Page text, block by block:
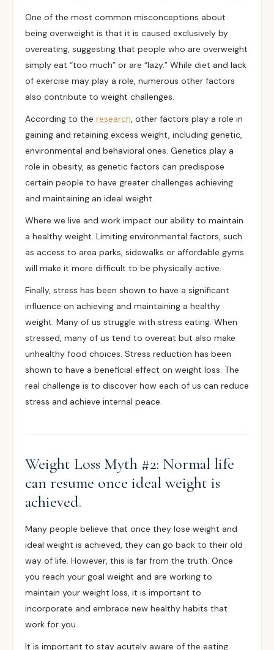
One of the most common misconceptions about
being overweight is that it is caused exclusively by
overeating, suggesting that people who are overweight
simply eat “too much” or are “lazy.” While diet and lack
of exercise may play a role, numerous other factors
also contribute to weight challenges.
According to the research, other factors play a role in
gaining and retaining excess weight, including genetic,
environmental and behavioral ones. Genetics play a
role in obesity, as genetic factors can predispose
certain people to have greater challenges achieving
and maintaining an ideal weight.
Where we live and work impact our ability to maintain
a healthy weight. Limiting environmental factors, such
as access to area parks, sidewalks or affordable gyms
will make it more difficult to be physically active.
Finally, stress has been shown to have a significant
influence on achieving and maintaining a healthy
weight. Many of us struggle with stress eating. When
stressed, many of us tend to overeat but also make
unhealthy food choices. Stress reduction has been
shown to have a beneficial effect on weight loss. The
real challenge is to discover how each of us can reduce
stress and achieve internal peace.
Weight Loss Myth #2: Normal life
can resume once ideal weight is
achieved.
Many people believe that once they lose weight and
ideal weight is achieved, they can go back to their old
way of life. However, this is far from the truth. Once
you reach your goal weight and are working to
maintain your weight loss, it is important to
incorporate and embrace new healthy habits that
work for you.
It is important to stay acutely aware of the eating